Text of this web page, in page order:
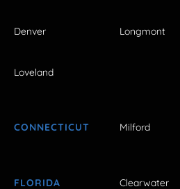
Denver Longmont
Loveland
CONNECTICUT Milford
FLORIDA Clearwater